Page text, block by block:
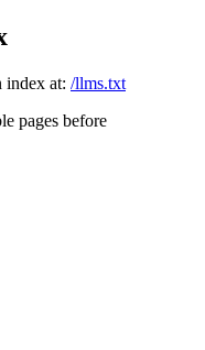
index at: /llms.txt
pages before